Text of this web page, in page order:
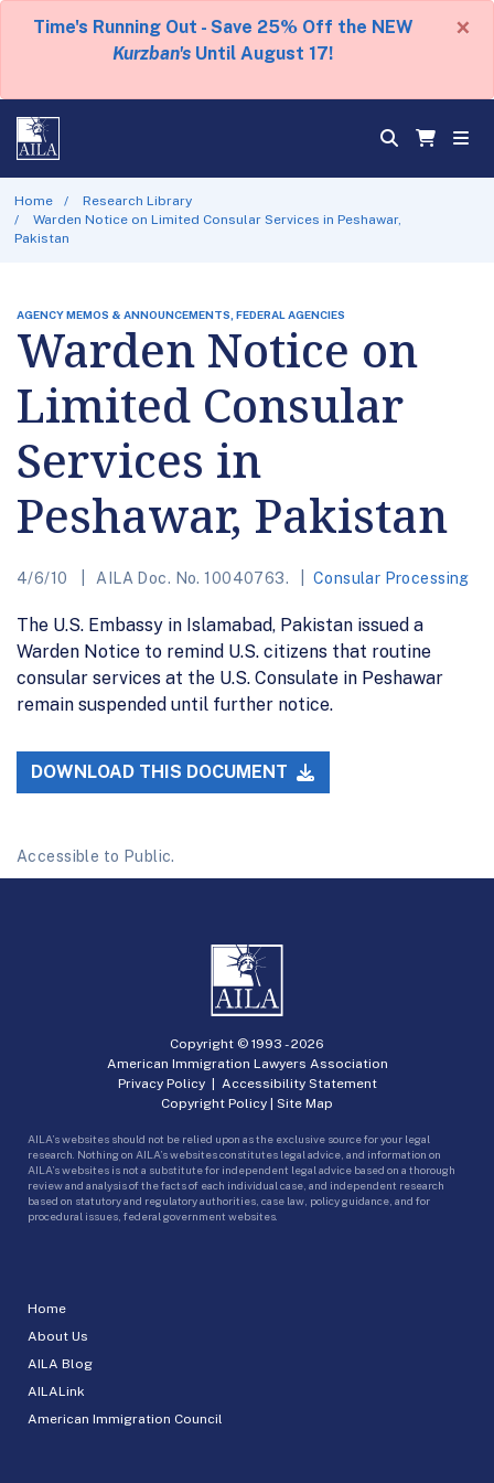
Time's Running Out - Save 25% Off the NEW
Kurzban's Until August 17!
×
Home
Research Library
Warden Notice on Limited Consular Services in Peshawar,
Pakistan
AGENCY MEMOS & ANNOUNCEMENTS, FEDERAL AGENCIES
Warden Notice on
Limited Consular
Services in
Peshawar, Pakistan
4/6/10 AILA Doc. No. 10040763. Consular Processing
The U.S. Embassy in Islamabad, Pakistan issued a
Warden Notice to remind U.S. citizens that routine
consular services at the U.S. Consulate in Peshawar
remain suspended until further notice.
DOWNLOAD THIS DOCUMENT
Accessible to Public.
Home
About Us
AILA Blog
AILALink
American Immigration Council
Copyright © 1993 -2026
American Immigration Lawyers Association
Privacy Policy| Accessibility Statement
Copyright Policy | Site Map
AILA’s websites should not be relied upon as the exclusive source for your legal
research. Nothing on AILA’s websites constitutes legal advice, and information on
AILA’s websites is not a substitute for independent legal advice based on a thorough
review and analysis of the facts of each individual case, and independent research
based on statutory and regulatory authorities, case law, policy guidance, and for
procedural issues, federal government websites.